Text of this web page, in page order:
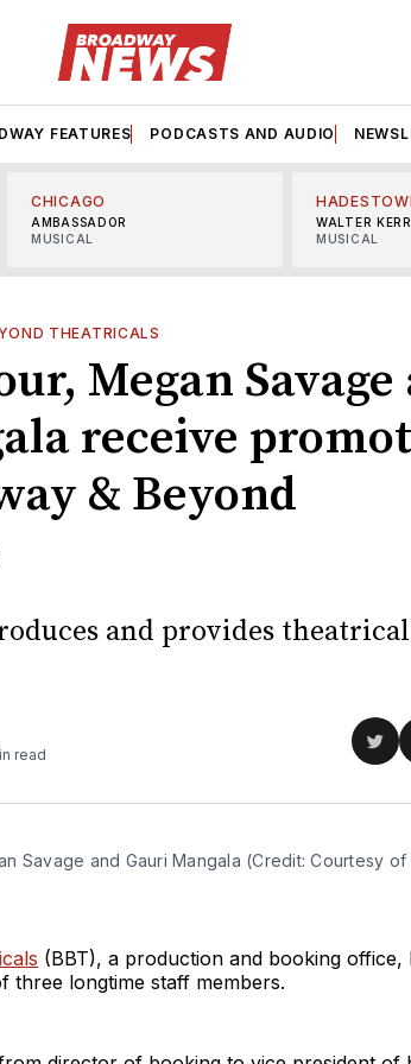
FEATURES PODCASTS AND AUDIO
CHICAGO
AMBASSADOR
MUSICAL
WALTER KERR
MUSICAL
THEATRICALS
Megan Savage
receive
& Beyond
and provides
read
Savage and Gauri Mangala (Credit: Courtesy of
(BBT), a production and booking office,
three longtime staff members.